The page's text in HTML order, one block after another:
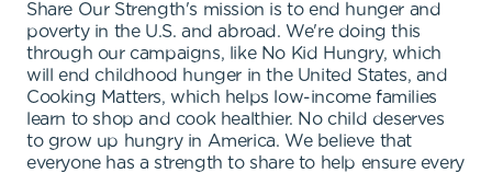
Share Our Strength's mission is to end hunger and
poverty in the U.S. and abroad. We're doing this
through our campaigns, like No Kid Hungry, which
will end childhood hunger in the United States, and
Cooking Matters, which helps low-income families
learn to shop and cook healthier. No child deserves
to grow up hungry in America. We believe that
everyone has a strength to share to help ensure every